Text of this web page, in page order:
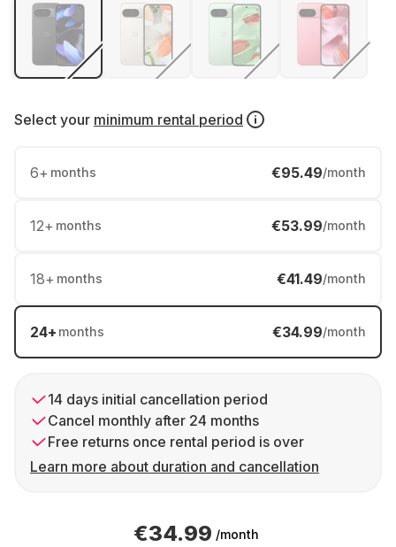
Select your minimum rental period
6+ months €95.49/month
12+ months €53.99/month
18+ months €41.49/month
24+ months €34.99/month
14 days initial cancellation period
Cancel monthly after 24 months
Free returns once rental period is over
Learn more about duration and cancellation
€34.99 /month